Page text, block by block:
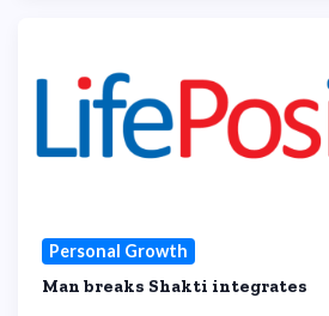
Personal Growth
Man breaks Shakti integrates